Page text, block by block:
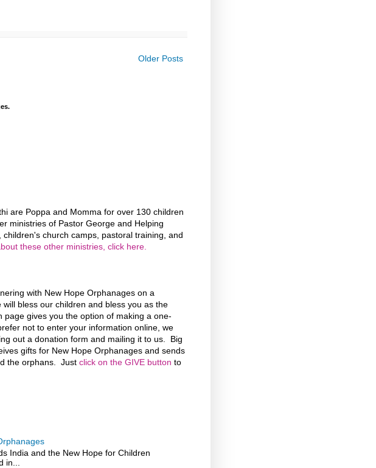
Older Posts
are Poppa and Momma for over 130 children
ministries of Pastor George and Helping
church camps, pastoral training, and
these other ministries, click here.
with New Hope Orphanages on a
bless our children and bless you as the
gives you the option of making a one-
not to enter your information online, we
out a donation form and mailing it to us. Big
gifts for New Hope Orphanages and sends
the orphans. Just click on the GIVE button to
India and the New Hope for Children